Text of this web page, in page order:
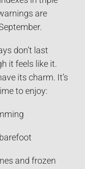
are
don’t last
it feels like it.
its charm. It’s
to enjoy:
and frozen